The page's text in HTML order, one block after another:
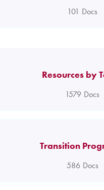
101 Docs
Resources by
1579 Docs
Transition
586 Docs